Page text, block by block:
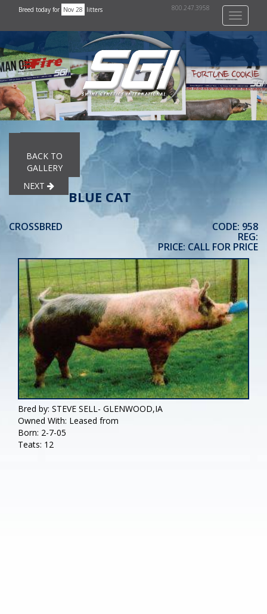
Toggle
Breed today for Nov 28 litters 800.247.3958
BACK TO
GALLERY
NEXT
BLUE CAT
CROSSBRED CODE: 958
REG:
PRICE: CALL FOR PRICE
Bred by: STEVE SELL- GLENWOOD,IA
Owned With: Leased from
Born: 2-7-05
Teats: 12